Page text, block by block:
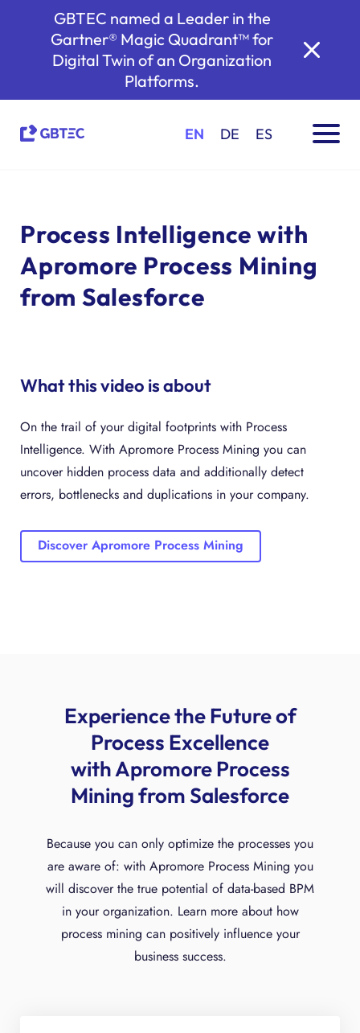
GBTEC named a Leader in the
Gartner® Magic Quadrant™ for
Digital Twin of an Organization
Platforms.
EN DE ES
Process Intelligence with
Apromore Process Mining
from Salesforce
What this video is about
On the trail of your digital footprints with Process
Intelligence. With Apromore Process Mining you can
uncover hidden process data and additionally detect
errors, bottlenecks and duplications in your company.
Discover Apromore Process Mining
Experience the Future of
Process Excellence
with Apromore Process
Mining from Salesforce
Because you can only optimize the processes you
are aware of: with Apromore Process Mining you
will discover the true potential of data-based BPM
in your organization. Learn more about how
process mining can positively influence your
business success.